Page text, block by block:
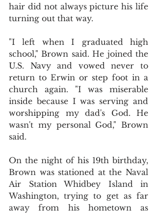
hair did not always picture his life
turning out that way.
"I left when I graduated high
school," Brown said. He joined the
U.S. Navy and vowed never to
return to Erwin or step foot in a
church again. "I was miserable
inside because I was serving and
worshipping my dad's God. He
wasn't my personal God," Brown
said.
On the night of his 19th birthday,
Brown was stationed at the Naval
Air Station Whidbey Island in
Washington, trying to get as far
away from his hometown as